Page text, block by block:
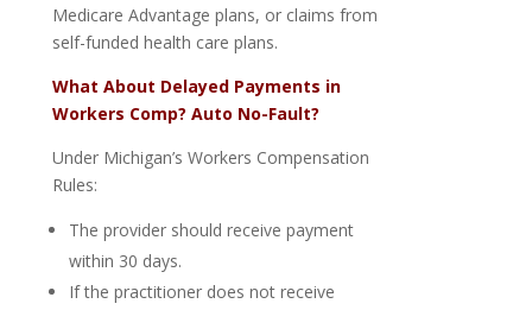
Medicare Advantage plans, or claims from
self-funded health care plans.
What About Delayed Payments in
Workers Comp? Auto No-Fault?
Under Michigan’s Workers Compensation
Rules:
The provider should receive payment
within 30 days.
If the practitioner does not receive